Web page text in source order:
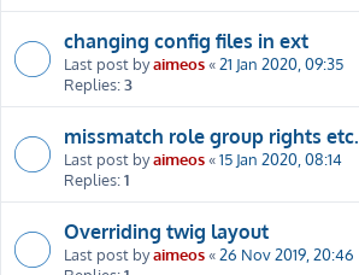
changing config files in ext
Last post byaimeos«21 Jan 2020, 09:35
Replies:3
missmatch role group rights etc.
Last post byaimeos«15 Jan 2020, 08:14
Replies:1
Overriding twig layout
Last post byaimeos«26 Nov 2019, 20:46